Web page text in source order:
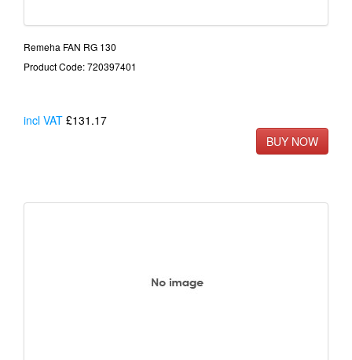
Remeha FAN RG 130
Product Code: 720397401
incl VAT £131.17